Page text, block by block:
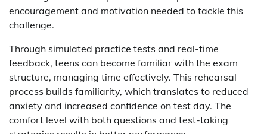
encouragement and motivation needed to tackle this
challenge.
Through simulated practice tests and real-time
feedback, teens can become familiar with the exam
structure, managing time effectively. This rehearsal
process builds familiarity, which translates to reduced
anxiety and increased confidence on test day. The
comfort level with both questions and test-taking